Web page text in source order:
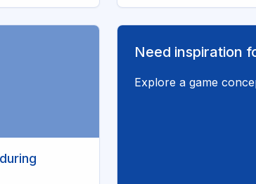
Need inspiration
Explore a game